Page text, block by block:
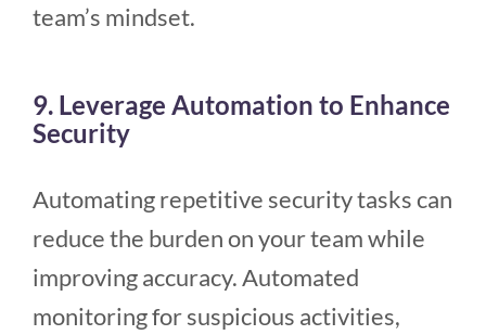
team’s mindset.
9. Leverage Automation to Enhance
Security
Automating repetitive security tasks can
reduce the burden on your team while
improving accuracy. Automated
monitoring for suspicious activities,